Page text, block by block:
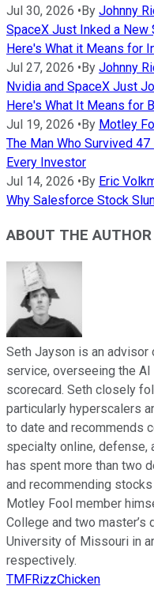
Jul 30, 2026 •By Johnny
SpaceX Just Inked a New
Here's What it Means for
Jul 27, 2026 •By Johnny
Nvidia and SpaceX Just
Here's What It Means for
Jul 19, 2026 •By Motley
The Man Who Survived
Every Investor
Jul 14, 2026 •By Eric
Why Salesforce Stock
ABOUT THE AUTHOR
Seth Jayson is an advisor
service, overseeing the
scorecard. Seth closely
particularly hyperscalers
to date and recommends
specialty online, defense,
has spent more than two
and recommending
Motley Fool member
College and two master’s
University of Missouri in
respectively.
TMFRizzChicken